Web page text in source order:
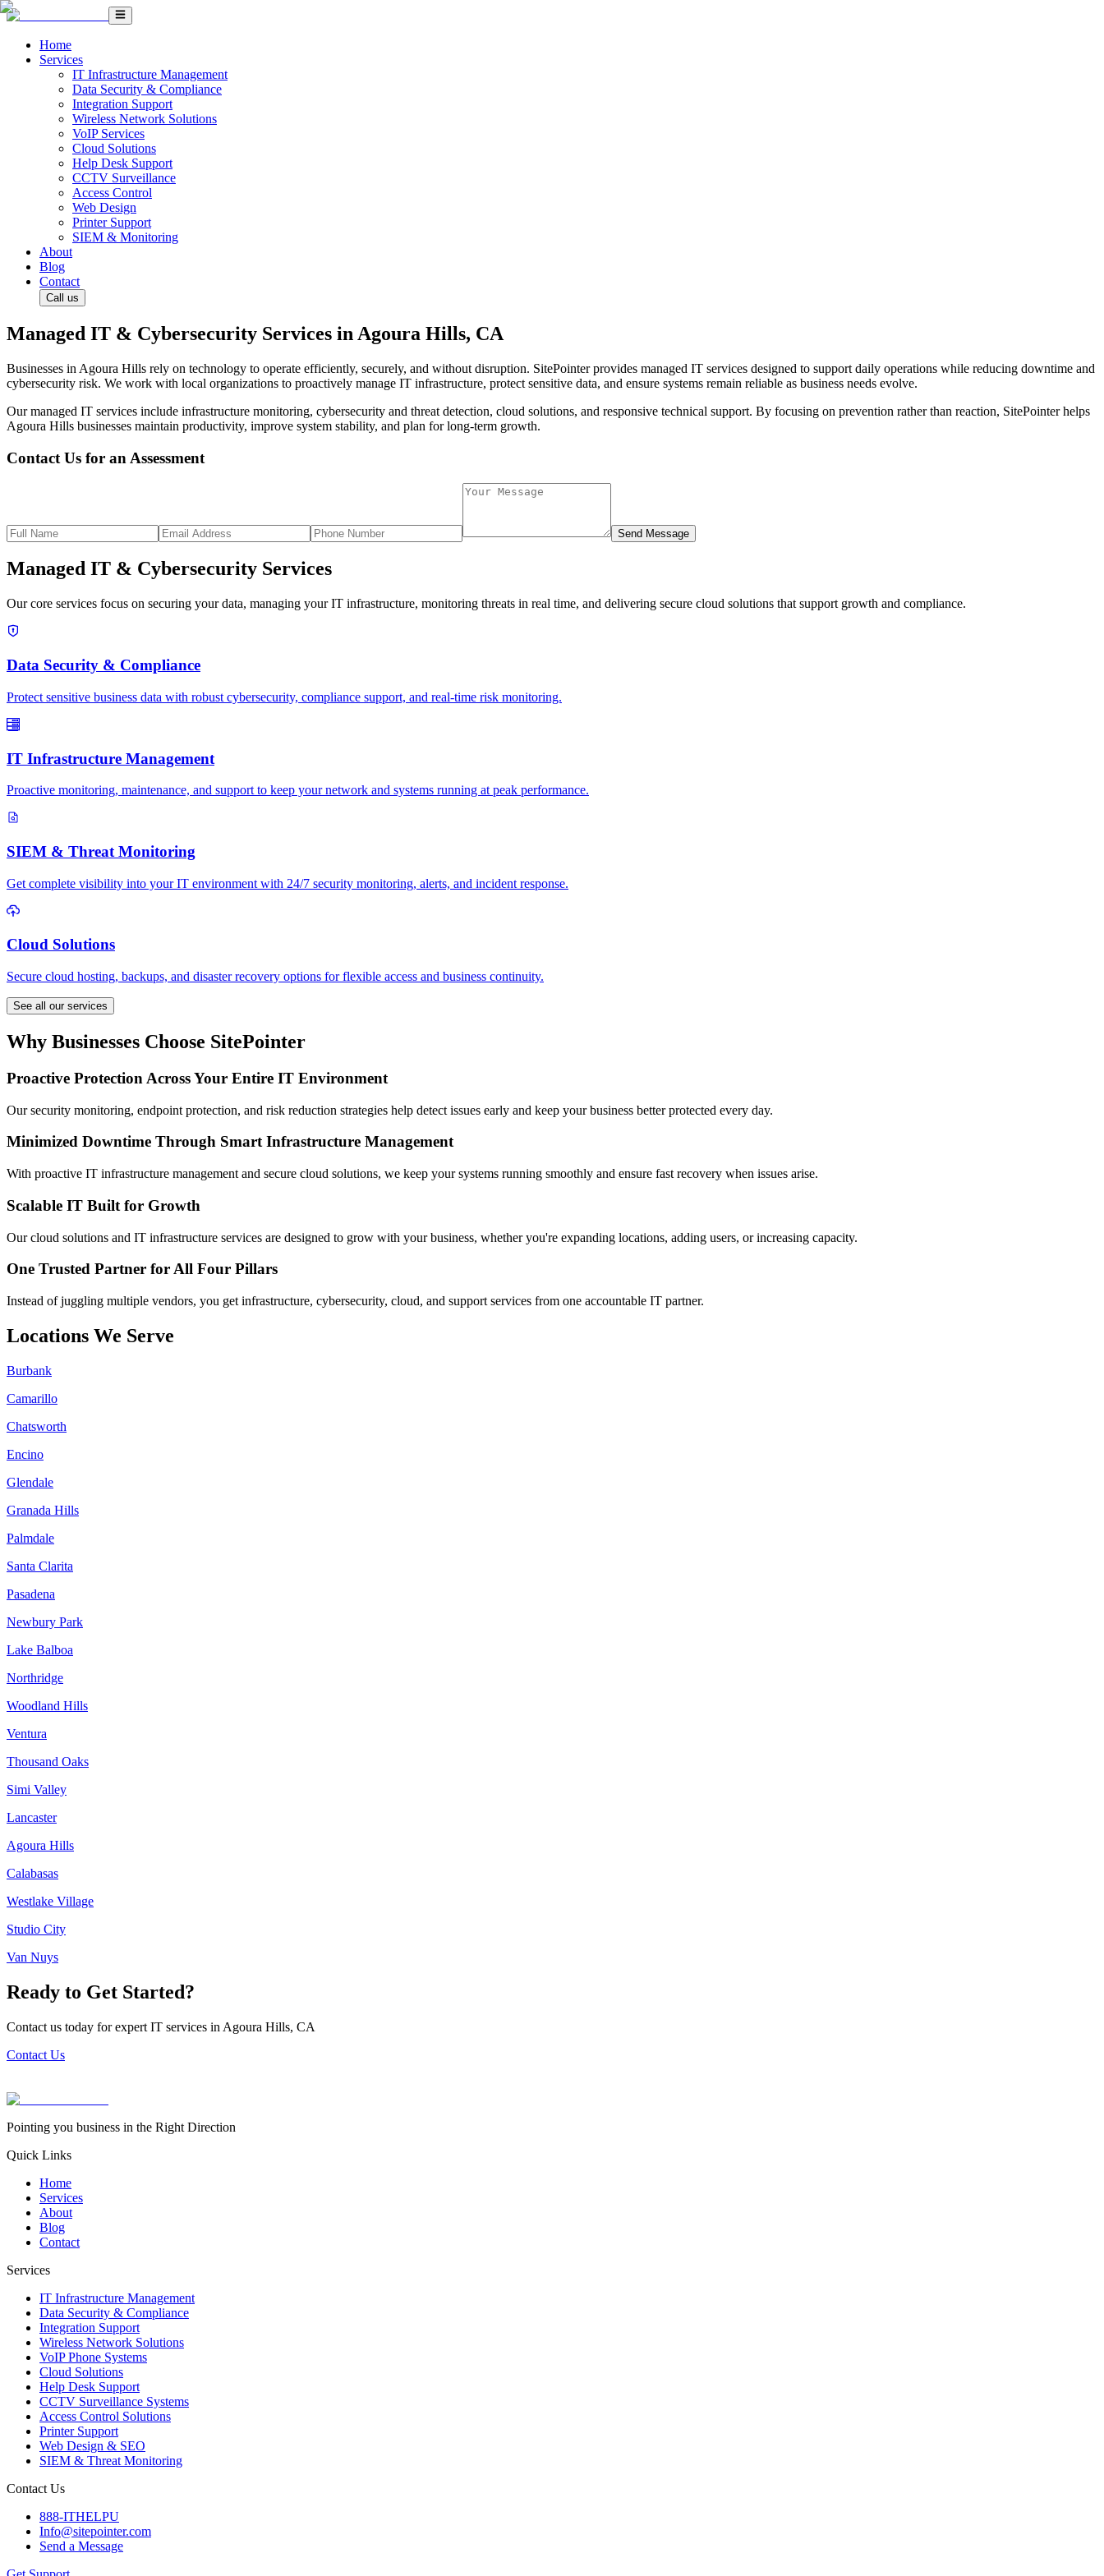
Home
Services
IT Infrastructure Management
Data Security & Compliance
Integration Support
Wireless Network Solutions
VoIP Services
Cloud Solutions
Help Desk Support
CCTV Surveillance
Access Control
Web Design
Printer Support
SIEM & Monitoring
About
Blog
Contact
Call us
Managed IT & Cybersecurity Services in Agoura Hills, CA
Businesses in Agoura Hills rely on technology to operate efficiently, securely, and without disruption. SitePointer provides managed IT services designed to support daily operations while reducing downtime and
cybersecurity risk. We work with local organizations to proactively manage IT infrastructure, protect sensitive data, and ensure systems remain reliable as business needs evolve.
Our managed IT services include infrastructure monitoring, cybersecurity and threat detection, cloud solutions, and responsive technical support. By focusing on prevention rather than reaction, SitePointer helps
Agoura Hills businesses maintain productivity, improve system stability, and plan for long-term growth.
Contact Us for an Assessment
Send Message
Managed IT & Cybersecurity Services
Our core services focus on securing your data, managing your IT infrastructure, monitoring threats in real time, and delivering secure cloud solutions that support growth and compliance.
Data Security & Compliance
Protect sensitive business data with robust cybersecurity, compliance support, and real-time risk monitoring.
IT Infrastructure Management
Proactive monitoring, maintenance, and support to keep your network and systems running at peak performance.
SIEM & Threat Monitoring
Get complete visibility into your IT environment with 24/7 security monitoring, alerts, and incident response.
Cloud Solutions
Secure cloud hosting, backups, and disaster recovery options for flexible access and business continuity.
See all our services
Why Businesses Choose SitePointer
Proactive Protection Across Your Entire IT Environment
Our security monitoring, endpoint protection, and risk reduction strategies help detect issues early and keep your business better protected every day.
Minimized Downtime Through Smart Infrastructure Management
With proactive IT infrastructure management and secure cloud solutions, we keep your systems running smoothly and ensure fast recovery when issues arise.
Scalable IT Built for Growth
Our cloud solutions and IT infrastructure services are designed to grow with your business, whether you're expanding locations, adding users, or increasing capacity.
One Trusted Partner for All Four Pillars
Instead of juggling multiple vendors, you get infrastructure, cybersecurity, cloud, and support services from one accountable IT partner.
Locations We Serve
Burbank
Camarillo
Chatsworth
Encino
Glendale
Granada Hills
Palmdale
Santa Clarita
Pasadena
Newbury Park
Lake Balboa
Northridge
Woodland Hills
Ventura
Thousand Oaks
Simi Valley
Lancaster
Agoura Hills
Calabasas
Westlake Village
Studio City
Van Nuys
Ready to Get Started?
Contact us today for expert IT services in Agoura Hills, CA
Contact Us
Pointing you business in the Right Direction
Quick Links
Home
Services
About
Blog
Contact
Services
IT Infrastructure Management
Data Security & Compliance
Integration Support
Wireless Network Solutions
VoIP Phone Systems
Cloud Solutions
Help Desk Support
CCTV Surveillance Systems
Access Control Solutions
Printer Support
Web Design & SEO
SIEM & Threat Monitoring
Contact Us
888-ITHELPU
Info@sitepointer.com
Send a Message